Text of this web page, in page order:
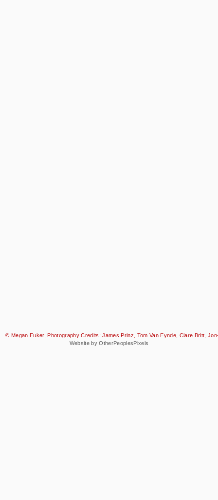
© Megan Euker, Photography Credits: James Prinz, Tom Van Eynde, Clare Britt,
Website by OtherPeoplesPixels